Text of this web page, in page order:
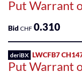
Put Warrant
Bid CHF 0.310
deriBX LWCFB7
Put Warrant